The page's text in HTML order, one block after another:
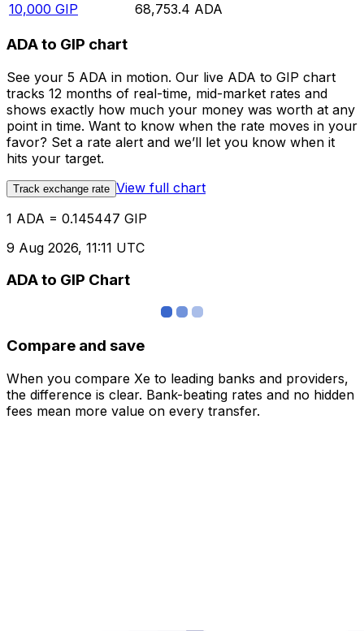
10,000 GIP 68,753.4 ADA
ADA to GIP chart
See your 5 ADA in motion. Our live ADA to GIP chart
tracks 12 months of real-time, mid-market rates and
shows exactly how much your money was worth at any
point in time. Want to know when the rate moves in your
favor? Set a rate alert and we’ll let you know when it
hits your target.
Track exchange rate View full chart
1 ADA = 0.145447 GIP
9 Aug 2026, 11:11 UTC
ADA to GIP Chart
Compare and save
When you compare Xe to leading banks and providers,
the difference is clear. Bank-beating rates and no hidden
fees mean more value on every transfer.